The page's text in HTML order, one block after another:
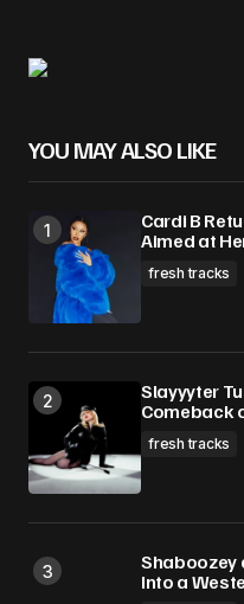
YOU MAY ALSO LIKE
Cardi B
Aimed at
fresh tracks
Slayyyter
Comeback
fresh tracks
Shaboozey
Into a